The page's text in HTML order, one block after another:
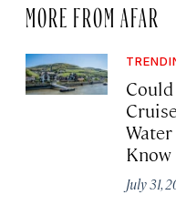
MORE FROM AFAR
Know
July 31,